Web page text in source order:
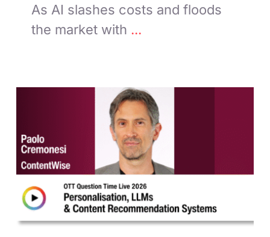
As AI slashes costs and floods
the market with ...